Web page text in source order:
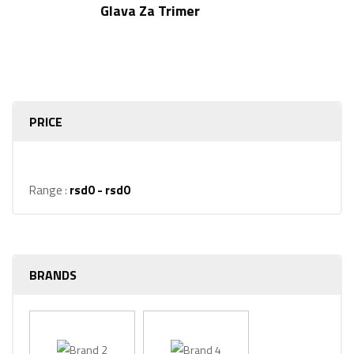
PRICE
Range : rsd0 - rsd0
BRANDS
out of 5
Glava Za Trimer